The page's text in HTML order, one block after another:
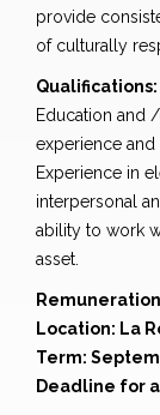
provide
of culturally
Qualifications:
Education and
experience
Experience in
interpersonal
ability to work
asset.
Location: La
Term:
Deadline for